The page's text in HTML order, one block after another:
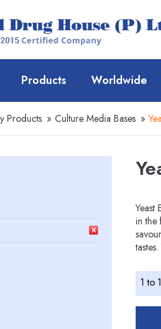
Products Worldwide
Products » Culture Media Bases »
Yeast
in the
1 to